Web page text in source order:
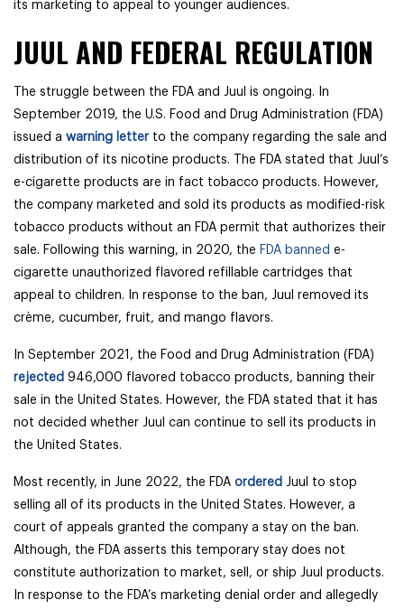
its marketing to appeal to younger audiences.
JUUL AND FEDERAL REGULATION
The struggle between the FDA and Juul is ongoing. In
September 2019, the U.S. Food and Drug Administration (FDA)
issued a warning letter to the company regarding the sale and
distribution of its nicotine products. The FDA stated that Juul’s
e-cigarette products are in fact tobacco products. However,
the company marketed and sold its products as modified-risk
tobacco products without an FDA permit that authorizes their
sale. Following this warning, in 2020, the FDA banned e-
cigarette unauthorized flavored refillable cartridges that
appeal to children. In response to the ban, Juul removed its
crème, cucumber, fruit, and mango flavors.
In September 2021, the Food and Drug Administration (FDA)
rejected 946,000 flavored tobacco products, banning their
sale in the United States. However, the FDA stated that it has
not decided whether Juul can continue to sell its products in
the United States.
Most recently, in June 2022, the FDA ordered Juul to stop
selling all of its products in the United States. However, a
court of appeals granted the company a stay on the ban.
Although, the FDA asserts this temporary stay does not
constitute authorization to market, sell, or ship Juul products.
In response to the FDA’s marketing denial order and allegedly